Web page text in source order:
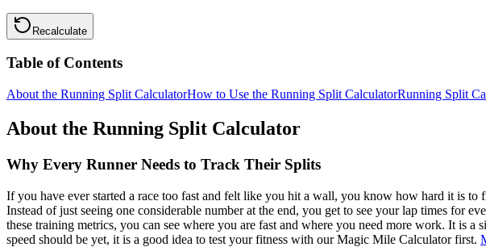
Recalculate
Table of Contents
About the Running Split CalculatorHow to Use the Running Split CalculatorRunning Split
About the Running Split Calculator
Why Every Runner Needs to Track Their Splits
If you have ever started a race too fast and felt like you hit a wall, you know how hard it is
Instead of just seeing one considerable number at the end, you get to see your lap times for
these training metrics, you can see where you are fast and where you need more work. It is
speed should be yet, it is a good idea to test your fitness with our Magic Mile Calculator first.